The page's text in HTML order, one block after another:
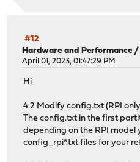
#12
Hardware and Performance /
April 01, 2023, 01:47:29 PM
Hi
4.2 Modify config.txt (RPI
The config.txt in the first
depending on the RPI model
config_rpi*.txt files for your